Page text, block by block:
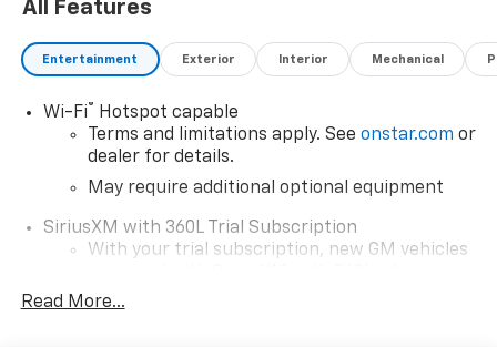
All Features
Entertainment Exterior Interior Mechanical
Wi-Fi®
Hotspot capable
Terms and limitations apply. See onstar.com or
dealer for details.
May require additional optional equipment
SiriusXM with 360L Trial Subscription
With your trial subscription, new GM vehicles
car technology will bring you closer to your
Read More...